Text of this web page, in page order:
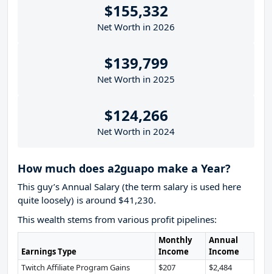
$155,332
Net Worth in 2026
$139,799
Net Worth in 2025
$124,266
Net Worth in 2024
How much does a2guapo make a Year?
This guy’s Annual Salary (the term salary is used here
quite loosely) is around $41,230.
This wealth stems from various profit pipelines:
Earnings Type
Monthly
Income
Annual
Income
Twitch Affiliate Program Gains
$207
$2,484